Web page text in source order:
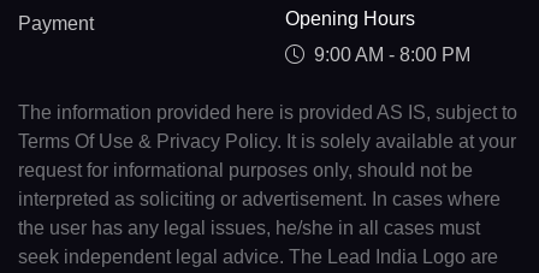
Payment
Opening Hours
9:00 AM - 8:00 PM
The information provided here is provided AS IS, subject to
Terms Of Use & Privacy Policy. It is solely available at your
request for informational purposes only, should not be
interpreted as soliciting or advertisement. In cases where
the user has any legal issues, he/she in all cases must
seek independent legal advice. The Lead India Logo are